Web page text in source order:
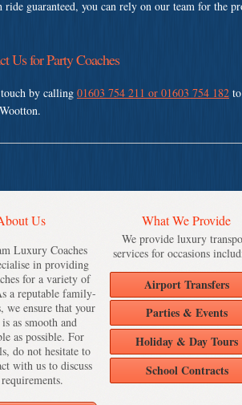
ride guaranteed, you can rely on our team for the
Us for Party Coaches
by calling 01603 754 211 or 01603 754 182
Us
Luxury Coaches
in providing
for a variety of
a reputable family-
we ensure that your
as smooth and
as possible. For
do not hesitate to
with us to discuss
What We Provide
We provide luxury
services for occasions
Airport Transfers
Parties & Events
Holiday & Day Tours
School Contracts